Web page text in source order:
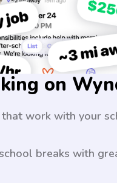
on
that work with your
breaks with